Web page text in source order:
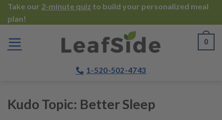
Skip
to
content
Take our 2-minute quiz to build your personalized meal
plan!
0
1-520-502-4743
Kudo Topic: Better Sleep